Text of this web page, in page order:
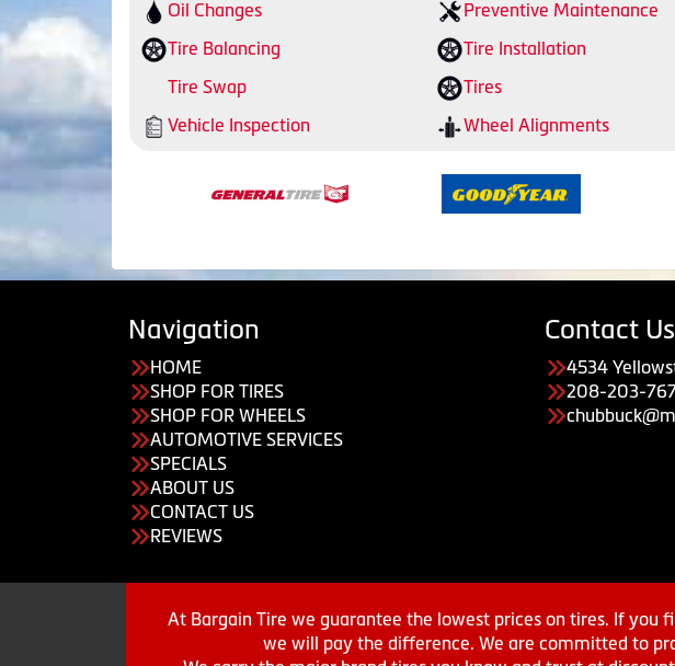
Oil Changes
Preventive Maintenance
Tire Balancing
Tire Installation
Tire Swap
Tires
Vehicle Inspection
Wheel Alignments
Navigation
HOME
SHOP FOR TIRES
SHOP FOR WHEELS
AUTOMOTIVE SERVICES
SPECIALS
ABOUT US
CONTACT US
REVIEWS
Contact Us
4534
208-203-
At Bargain Tire we guarantee the lowest prices on tires. If you
we will pay the difference. We are committed to